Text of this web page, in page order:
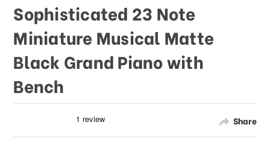
Share
Sophisticated 23 Note
Miniature Musical Matte
Black Grand Piano with
Bench